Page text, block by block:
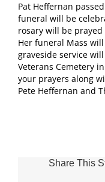
Pat Heffernan
funeral will be
rosary will be
Her funeral Mass
graveside service
Veterans Cemetery
your prayers along
Pete Heffernan and
Share This